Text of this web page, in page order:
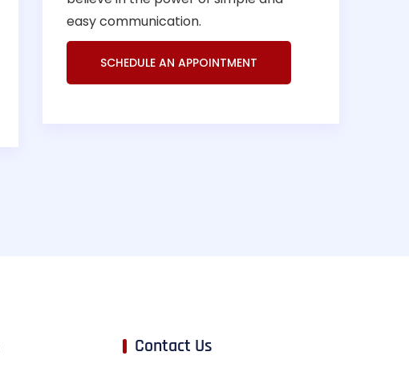
easy communication.
SCHEDULE AN APPOINTMENT
Contact Us